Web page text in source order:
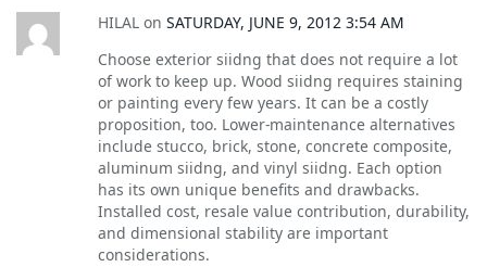
HILAL on SATURDAY, JUNE 9, 2012 3:54 AM
Choose exterior siidng that does not require a lot
of work to keep up. Wood siidng requires staining
or painting every few years. It can be a costly
proposition, too. Lower-maintenance alternatives
include stucco, brick, stone, concrete composite,
aluminum siidng, and vinyl siidng. Each option
has its own unique benefits and drawbacks.
Installed cost, resale value contribution, durability,
and dimensional stability are important
considerations.